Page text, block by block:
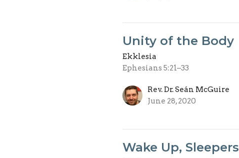
Unity of the Body
Ekklesia
Ephesians 5:21–33
Rev. Dr. Seán McGuire
June 28, 2020
Wake Up, Sleepers